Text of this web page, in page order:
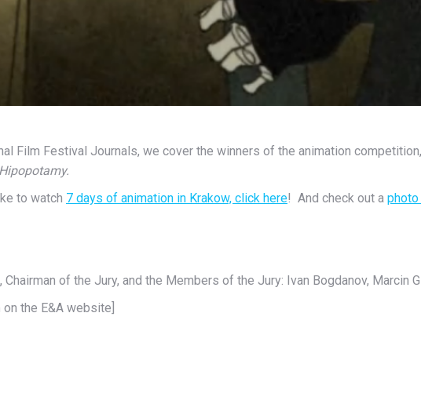
Film Festival Journals, we cover the winners of the animation
Hipopotamy.
to watch 7 days of animation in Krakow, click here! And check out a photo
of the Jury, and the Members of the Jury: Ivan Bogdanov, Marcin
the E&A website]